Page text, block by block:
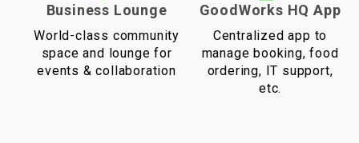
Business Lounge
World-class community
space and lounge for
events & collaboration
GoodWorks HQ App
Centralized app to
manage booking, food
ordering, IT support,
etc.